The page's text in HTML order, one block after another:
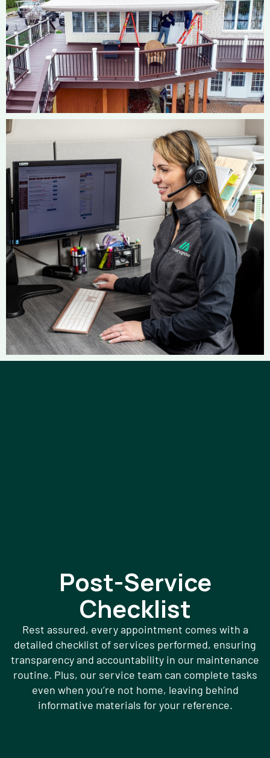
Post-Service
Checklist
Rest assured, every appointment comes with a
detailed checklist of services performed, ensuring
transparency and accountability in our maintenance
routine. Plus, our service team can complete tasks
even when you’re not home, leaving behind
informative materials for your reference.